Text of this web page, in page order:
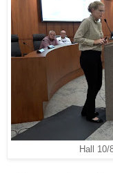
Hall 10/